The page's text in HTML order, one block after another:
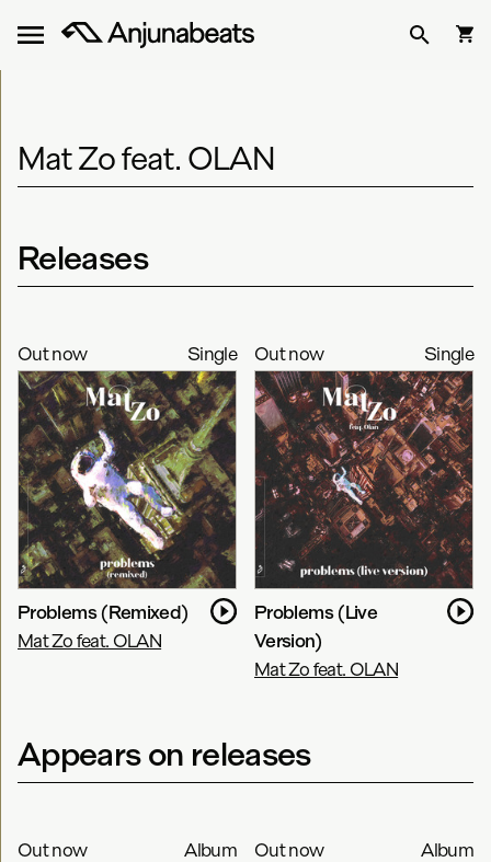
Mat Zo feat. OLAN
Releases
Out now Single
Problems (Remixed)
Mat Zo feat. OLAN
Out now Single
Problems (Live
Version)
Mat Zo feat. OLAN
Appears on releases
Out now Album Out now Album